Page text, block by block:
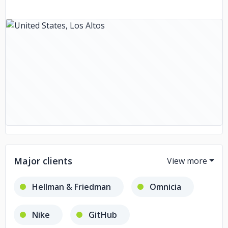
Major clients
Hellman & Friedman Omnicia
Nike GitHub